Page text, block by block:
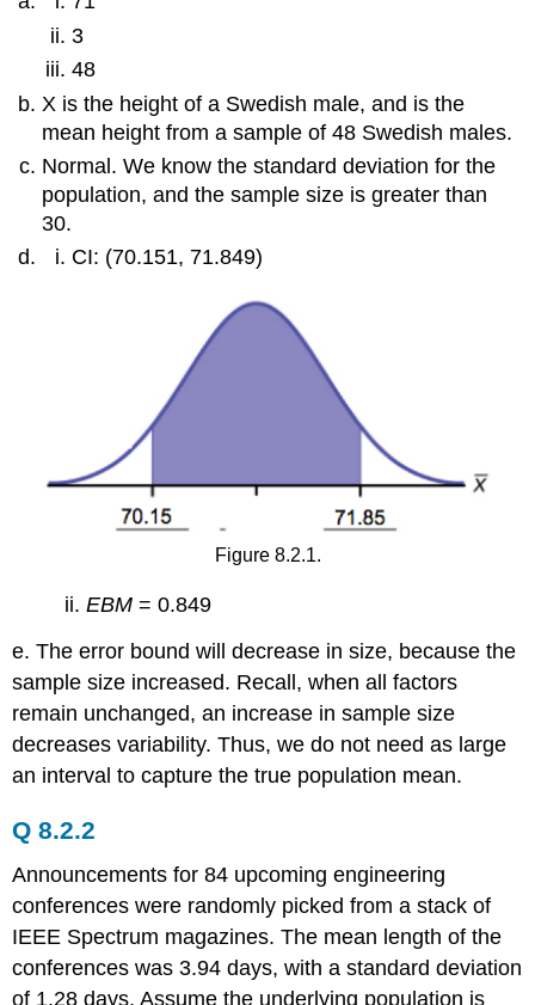
3
48
X is the height of a Swedish male, and is the
mean height from a sample of 48 Swedish males.
Normal. We know the standard deviation for the
population, and the sample size is greater than
30.
CI: (70.151, 71.849)
Figure 8.2.1.
ii.EBM = 0.849
e. The error bound will decrease in size, because the
sample size increased. Recall, when all factors
remain unchanged, an increase in sample size
decreases variability. Thus, we do not need as large
an interval to capture the true population mean.
Q 8.2.2
Announcements for 84 upcoming engineering
conferences were randomly picked from a stack of
IEEE Spectrum magazines. The mean length of the
conferences was 3.94 days, with a standard deviation
of 1.28 days. Assume the underlying population is